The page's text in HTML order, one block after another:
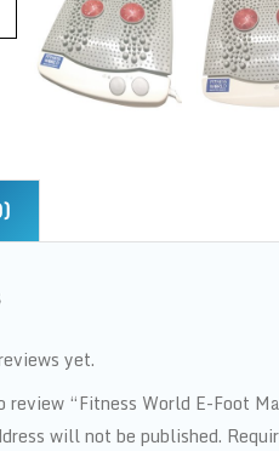
yet.
“Fitness World E-Foot
will not be published.